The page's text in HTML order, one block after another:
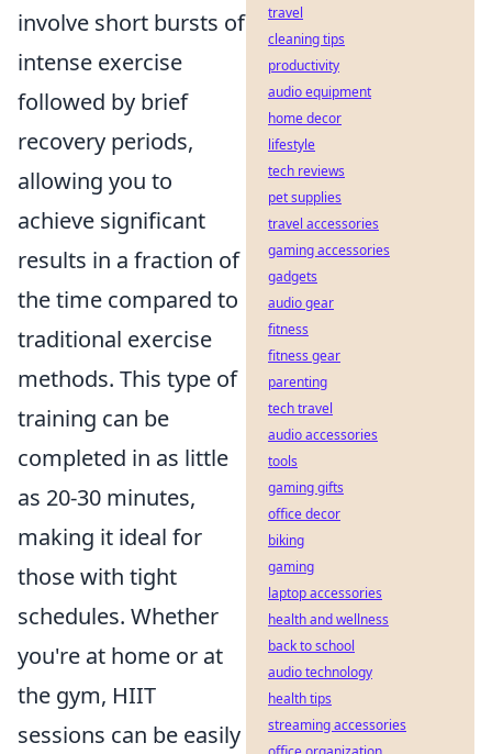
involve short bursts of
intense exercise
followed by brief
recovery periods,
allowing you to
achieve significant
results in a fraction of
the time compared to
traditional exercise
methods. This type of
training can be
completed in as little
as 20-30 minutes,
making it ideal for
those with tight
schedules. Whether
you're at home or at
the gym, HIIT
sessions can be easily
travel
cleaning tips
productivity
audio equipment
home decor
lifestyle
tech reviews
pet supplies
travel accessories
gaming accessories
gadgets
audio gear
fitness
fitness gear
parenting
tech travel
audio accessories
tools
gaming gifts
office decor
biking
gaming
laptop accessories
health and wellness
back to school
audio technology
health tips
streaming accessories